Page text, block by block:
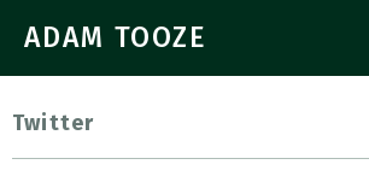
ADAM TOOZE
Twitter